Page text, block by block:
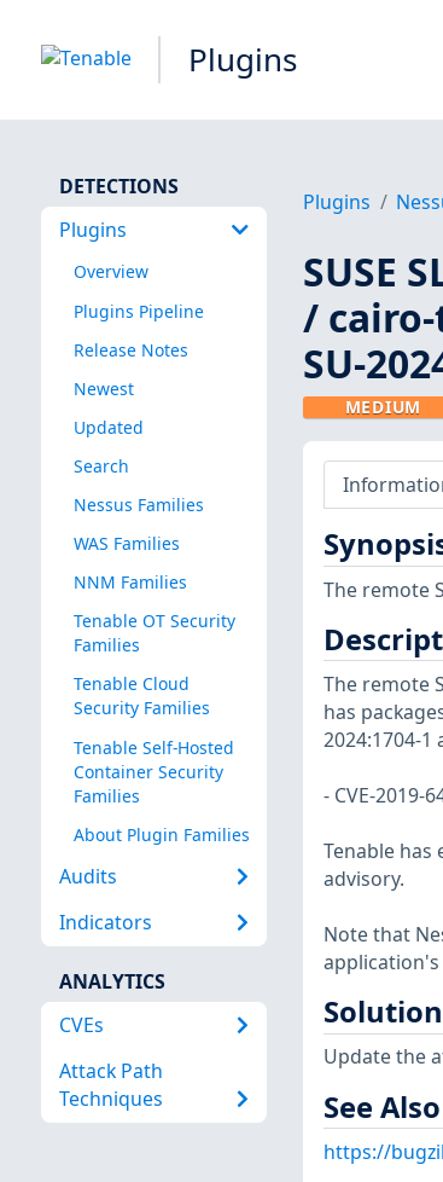
Plugins
DETECTIONS
Plugins
Overview
Plugins Pipeline
Release Notes
Newest
Updated
Search
Nessus Families
WAS Families
NNM Families
Tenable OT Security
Families
Tenable Cloud
Security Families
Tenable Self-Hosted
Container Security
Families
About Plugin Families
Audits
Indicators
ANALYTICS
CVEs
Attack Path
Techniques
Plugins
SUSE
/
SU-
MEDIUM
The remote
The remote
has
2024:1704-1
- CVE-2019-
Tenable
advisory.
Note that
Solution
Update the
See Also
https://